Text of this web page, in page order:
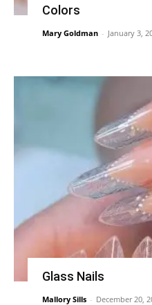
Colors
Mary Goldman - January 3,
Glass Nails
Mallory Sills - December 20,